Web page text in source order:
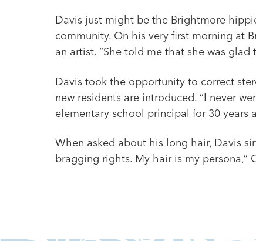
Davis just might be the Brightmore
community. On his very first morning at
an artist. “She told me that she was
Davis took the opportunity to correct
new residents are introduced. “I never
elementary school principal for 30 years
When asked about his long hair, Davis
bragging rights. My hair is my persona,”